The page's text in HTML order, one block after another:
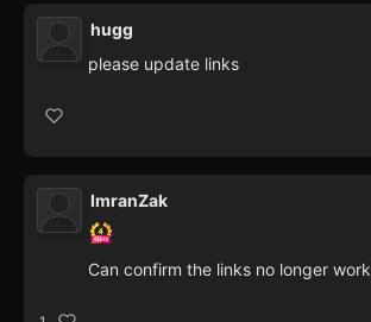
hugg
please update links
ImranZak
Can confirm the links no longer work